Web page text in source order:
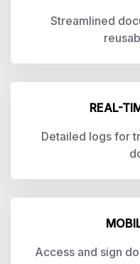
Streamlined
REAL-
Detailed logs for
Access and sign